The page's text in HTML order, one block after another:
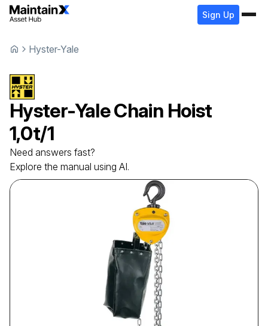
Sign Up
Hyster-Yale
Hyster-YaleChain Hoist
1,0t/1
Need answers fast?
Explore the manual using AI.